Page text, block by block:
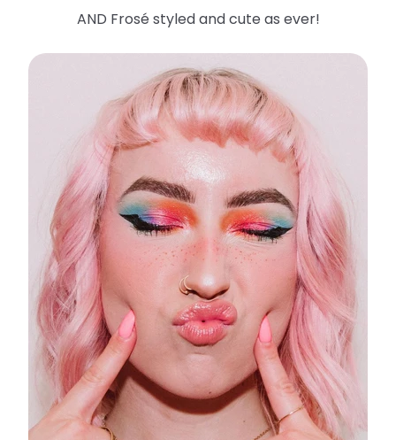
AND Frosé styled and cute as ever!